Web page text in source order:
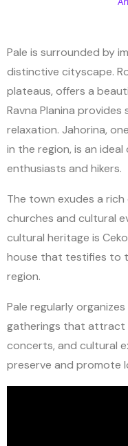
Pale is surrounded by
distinctive cityscape.
plateaus, offers a
Ravna Planina
relaxation. Jahorina,
in the region, is an
enthusiasts and hikers.
The town exudes a
churches and cultural
cultural heritage is
house that testifies to
region.
Pale regularly
gatherings that attract
concerts, and cultural
preserve and promote